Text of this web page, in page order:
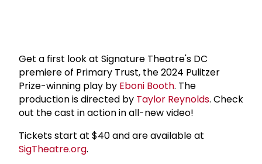
Get a first look at Signature Theatre's DC
premiere of Primary Trust, the 2024 Pulitzer
Prize-winning play by Eboni Booth. The
production is directed by Taylor Reynolds. Check
out the cast in action in all-new video!
Tickets start at $40 and are available at
SigTheatre.org.